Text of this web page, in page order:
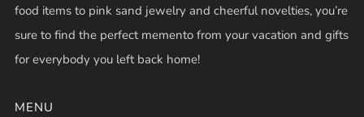
food items to pink sand jewelry and cheerful novelties, you’re
sure to find the perfect memento from your vacation and gifts
for everybody you left back home!
MENU